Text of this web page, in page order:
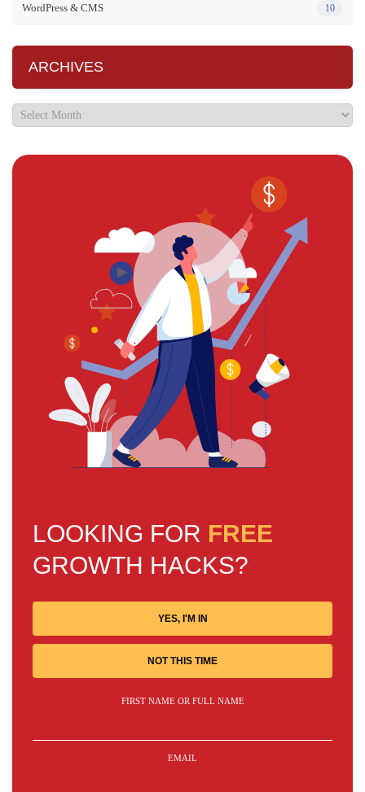
WordPress & CMS 10
ARCHIVES
LOOKING FOR FREE
GROWTH HACKS?
YES, I'M IN
NOT THIS TIME
FIRST NAME OR FULL NAME
EMAIL